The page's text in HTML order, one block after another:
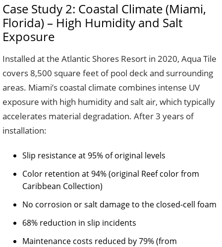
Case Study 2: Coastal Climate (Miami,
Florida) – High Humidity and Salt
Exposure
Installed at the Atlantic Shores Resort in 2020, Aqua Tile
covers 8,500 square feet of pool deck and surrounding
areas. Miami’s coastal climate combines intense UV
exposure with high humidity and salt air, which typically
accelerates material degradation. After 3 years of
installation:
Slip resistance at 95% of original levels
Color retention at 94% (original Reef color from
Caribbean Collection)
No corrosion or salt damage to the closed-cell foam
68% reduction in slip incidents
Maintenance costs reduced by 79% (from